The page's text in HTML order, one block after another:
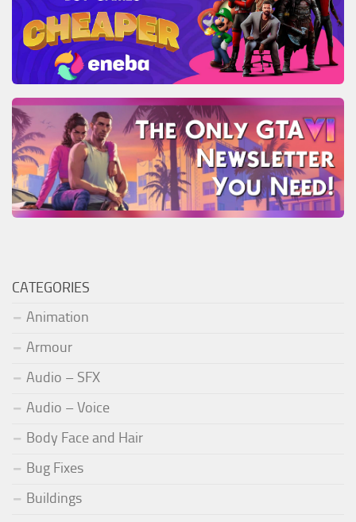
CATEGORIES
Animation
Armour
Audio – SFX
Audio – Voice
Body Face and Hair
Bug Fixes
Buildings